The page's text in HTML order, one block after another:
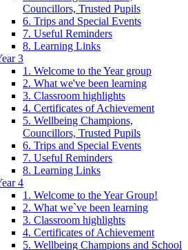
Councillors, Trusted Pupils
6. Trips and Special Events
7. Useful Reminders
8. Learning Links
3
1. Welcome to the Year group
2. What we've been learning
3. Classroom highlights
4. Certificates of Achievement
5. Wellbeing Champions,
Councillors, Trusted Pupils
6. Trips and Special Events
7. Useful Reminders
8. Learning Links
4
1. Welcome to the Year Group!
2. What we`ve been learning
3. Classroom highlights
4. Certificates of Achievement
5. Wellbeing Champions and School